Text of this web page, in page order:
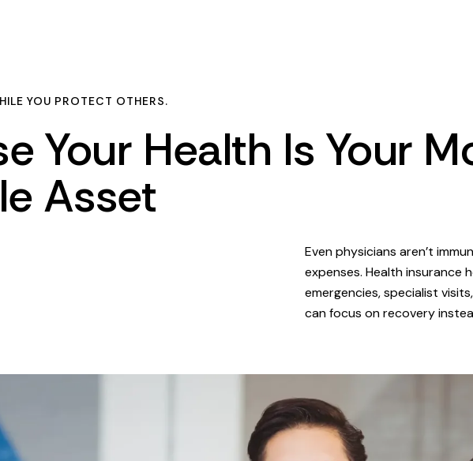
YOU PROTECT OTHERS.
Your Health Is Your
Asset
Even physicians aren’t
expenses. Health insurance
emergencies, specialist
can focus on recovery